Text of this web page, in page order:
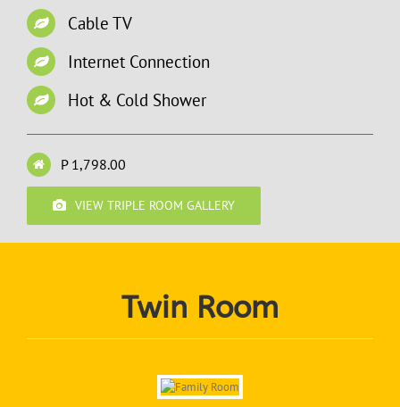
Cable TV
Internet Connection
Hot & Cold Shower
P 1,798.00
VIEW TRIPLE ROOM GALLERY
Twin Room